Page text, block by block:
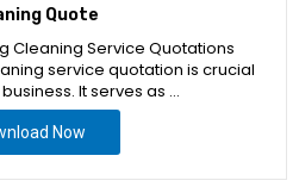
Quote
Cleaning Service Quotations
service quotation is crucial
It serves as …
Now